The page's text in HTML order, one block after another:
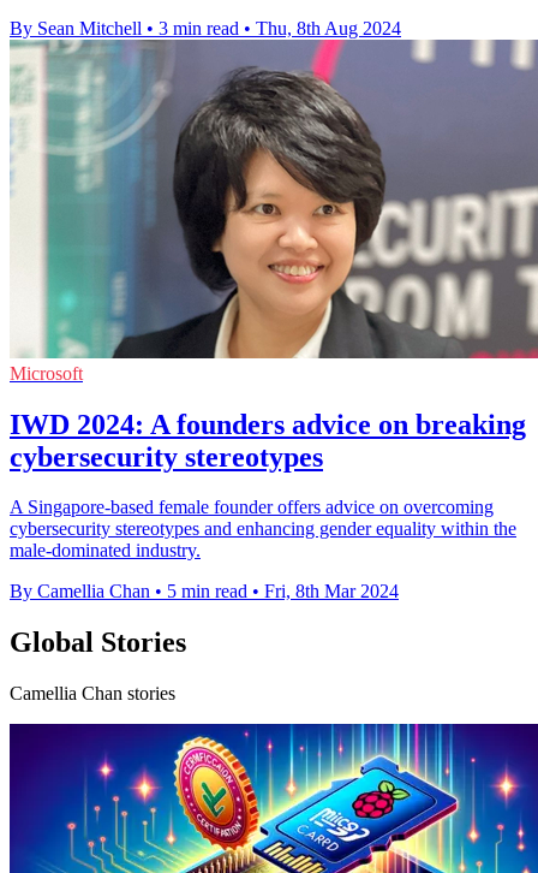
By Sean Mitchell • 3 min read • Thu, 8th Aug 2024
Microsoft
IWD 2024: A founders advice on breaking
cybersecurity stereotypes
A Singapore-based female founder offers advice on overcoming
cybersecurity stereotypes and enhancing gender equality within the
male-dominated industry.
By Camellia Chan • 5 min read • Fri, 8th Mar 2024
Global Stories
Camellia Chan stories